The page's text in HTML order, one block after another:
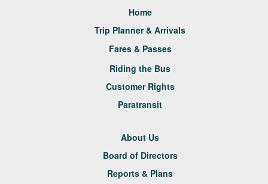
Home
Trip Planner & Arrivals
Fares & Passes
Riding the Bus
Customer Rights
Paratransit
About Us
Board of Directors
Reports & Plans